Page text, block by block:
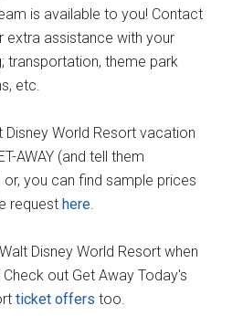
is available to you! Contact
extra assistance with your
transportation, theme park
etc.
Disney World Resort vacation
AWAY (and tell them
you can find sample prices
requesthere.
Disney World Resort when
out Get Away Today's
ticket offers too.